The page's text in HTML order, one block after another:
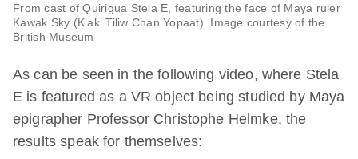
From cast of Quirigua Stela E, featuring the face of Maya ruler
Kawak Sky (Kʼakʼ Tiliw Chan Yopaat). Image courtesy of the
British Museum
As can be seen in the following video, where Stela
E is featured as a VR object being studied by Maya
epigrapher Professor Christophe Helmke, the
results speak for themselves: